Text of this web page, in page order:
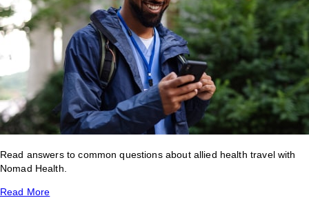
Read answers to common questions about allied health travel with
Nomad Health.
Read More